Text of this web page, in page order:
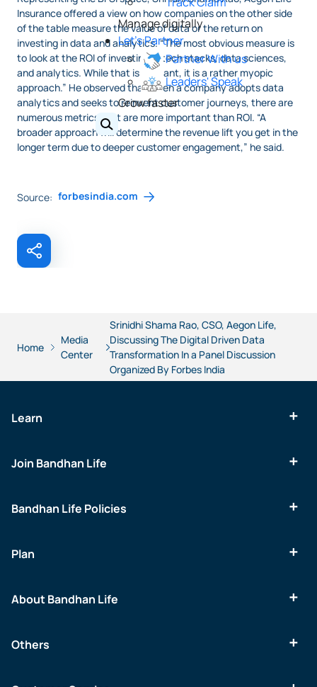
Manage digitally
Let's Partner
Partner With us
Leaders' Speak
Grow faster
Insurance offered a view on how companies on the other side
of the table measure the value of data or the return on
investing in data and analytics. “The most obvious measure is
to look at the ROI of investing in tech stacks, data sciences,
and analytics. While that is relevant, it is a rather myopic
approach.” He observed that when a company adopts data
analytics and seeks to reinvent customer journeys, there are
numerous metrics that are more important than ROI. “A
broader approach will determine the revenue lift you get in the
longer term due to deeper customer engagement,” he said.
Source: forbesindia.com
Home
Media
Center
Srinidhi Shama Rao, CSO, Aegon Life,
Discussing The Digital Driven Data
Transformation In a Panel Discussion
Organized By Forbes India
Learn
Join Bandhan Life
Bandhan Life Policies
Plan
About Bandhan Life
Others